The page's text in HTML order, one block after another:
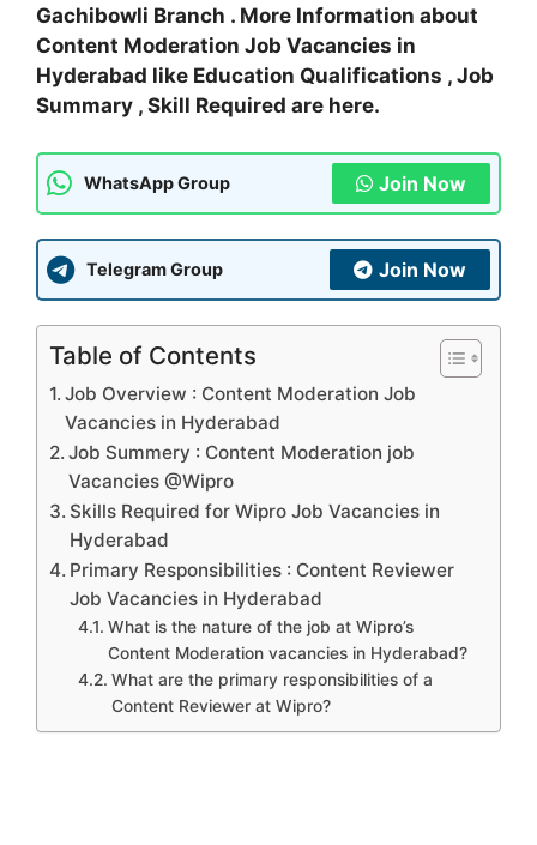
Gachibowli Branch . More Information about
Content Moderation Job Vacancies in
Hyderabad like Education Qualifications , Job
Summary , Skill Required are here.
WhatsApp Group Join Now
Telegram Group Join Now
Table of Contents
Job Overview : Content Moderation Job
Vacancies in Hyderabad
Job Summery : Content Moderation job
Vacancies @Wipro
Skills Required for Wipro Job Vacancies in
Hyderabad
Primary Responsibilities : Content Reviewer
Job Vacancies in Hyderabad
What is the nature of the job at Wipro’s
Content Moderation vacancies in Hyderabad?
What are the primary responsibilities of a
Content Reviewer at Wipro?